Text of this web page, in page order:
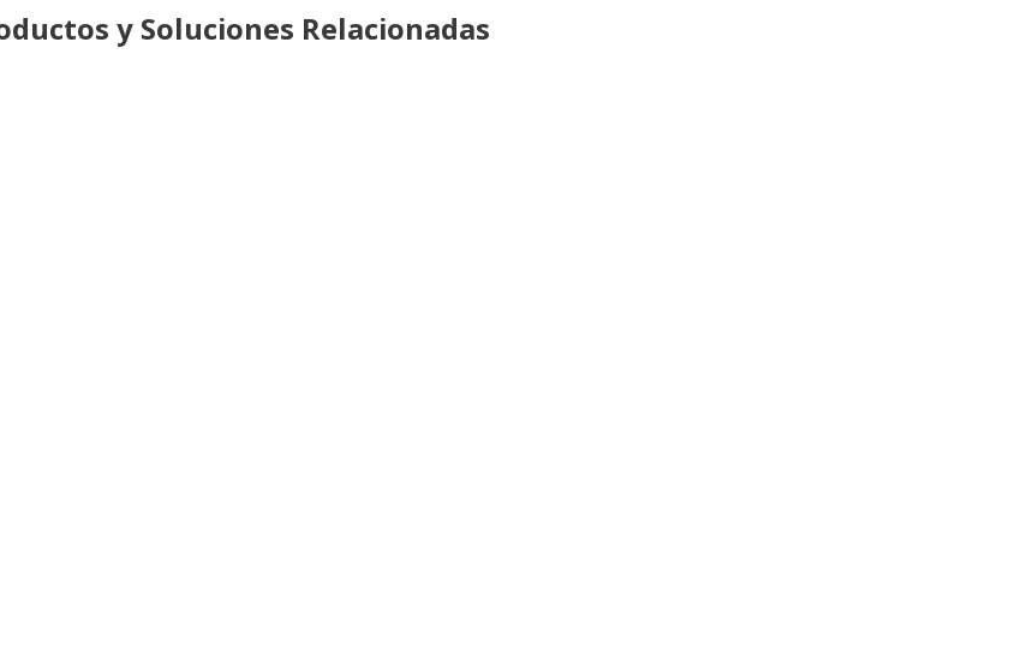
y Soluciones Relacionadas